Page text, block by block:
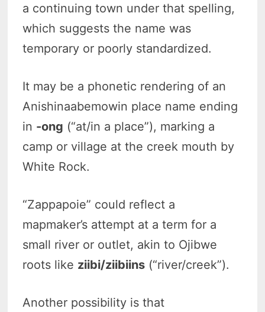
a continuing town under that spelling,
which suggests the name was
temporary or poorly standardized.
It may be a phonetic rendering of an
Anishinaabemowin place name ending
in -ong (“at/in a place”), marking a
camp or village at the creek mouth by
White Rock.
“Zappapoie” could reflect a
mapmaker’s attempt at a term for a
small river or outlet, akin to Ojibwe
roots like ziibi/ziibiins (“river/creek”).
Another possibility is that